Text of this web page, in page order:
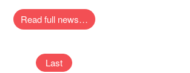
Read full news…
Last